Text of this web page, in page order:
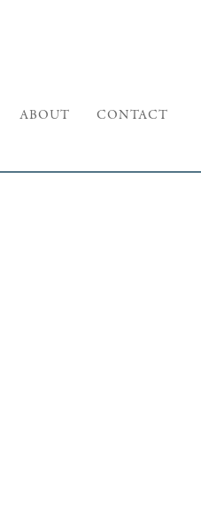
ABOUT CONTACT